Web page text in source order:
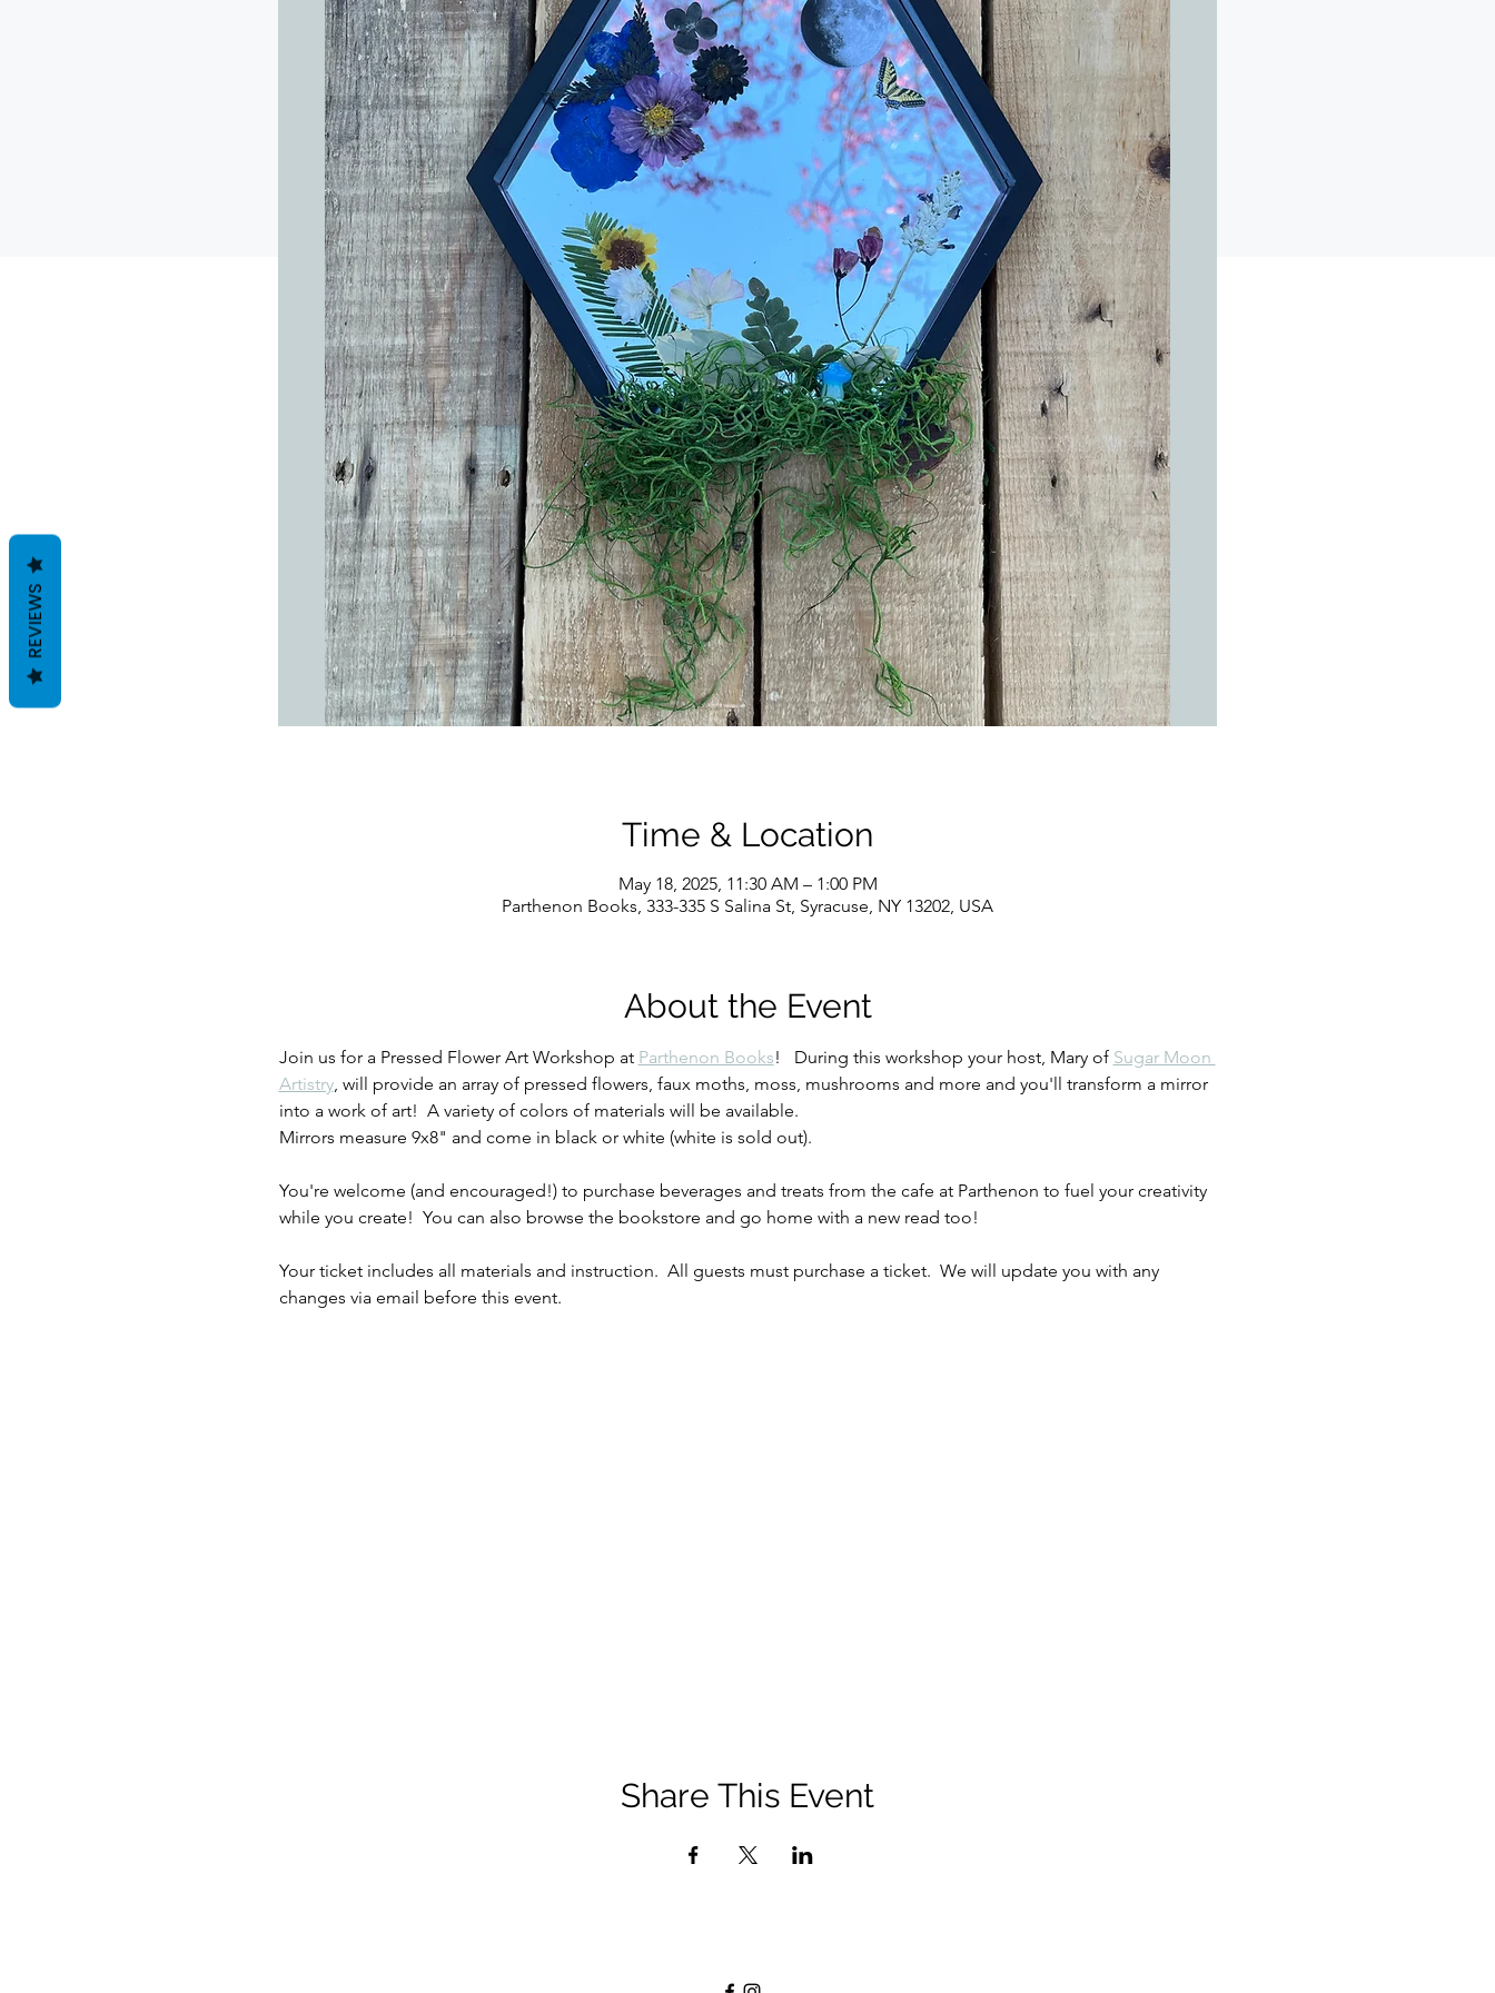
Time & Location
May 18, 2025, 11:30 AM – 1:00 PM
Parthenon Books, 333-335 S Salina St, Syracuse, NY 13202, USA
About the Event
Join us for a Pressed Flower Art Workshop at Parthenon Books!   During this workshop your host, Mary of Sugar Moon
Artistry, will provide an array of pressed flowers, faux moths, moss, mushrooms and more and you'll transform a mirror
into a work of art!  A variety of colors of materials will be available.
Mirrors measure 9x8" and come in black or white (white is sold out).
You're welcome (and encouraged!) to purchase beverages and treats from the cafe at Parthenon to fuel your creativity
while you create!  You can also browse the bookstore and go home with a new read too!
Your ticket includes all materials and instruction.  All guests must purchase a ticket.  We will update you with any
changes via email before this event.
Share This Event
REVIEWS